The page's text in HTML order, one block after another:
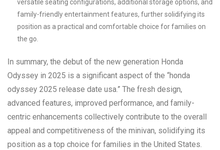
versatile seating configurations, additional storage options, and
family-friendly entertainment features, further solidifying its
position as a practical and comfortable choice for families on
the go.
In summary, the debut of the new generation Honda
Odyssey in 2025 is a significant aspect of the “honda
odyssey 2025 release date usa.” The fresh design,
advanced features, improved performance, and family-
centric enhancements collectively contribute to the overall
appeal and competitiveness of the minivan, solidifying its
position as a top choice for families in the United States.